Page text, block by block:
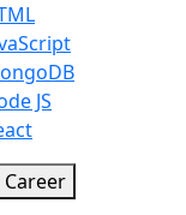
JS
Career